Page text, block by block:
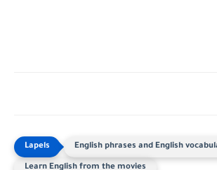
English phrases and English
Learn English from the movies